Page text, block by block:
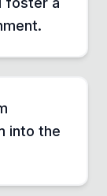
into the